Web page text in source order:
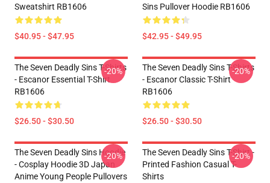
Sweatshirt RB1606
$40.95 - $47.95
Sins Pullover Hoodie RB1606
$42.95 - $49.95
The Seven Deadly Sins T-Shirts
- Escanor Essential T-Shirt
RB1606
$26.50 - $30.50
-20%
The Seven Deadly Sins T-Shirts
- Escanor Classic T-Shirt
RB1606
$26.50 - $30.50
-20%
The Seven Deadly Sins Hoodie
- Cosplay Hoodie 3D Japan
Anime Young People Pullovers
-20%
The Seven Deadly Sins T-Shirt -
Printed Fashion Casual T-
Shirts
-20%